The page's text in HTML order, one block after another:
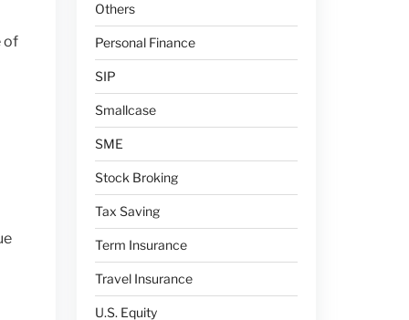
of
Others
Personal Finance
SIP
Smallcase
SME
Stock Broking
Tax Saving
Term Insurance
Travel Insurance
U.S. Equity